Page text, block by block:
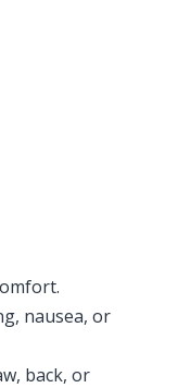
nausea, or
back, or